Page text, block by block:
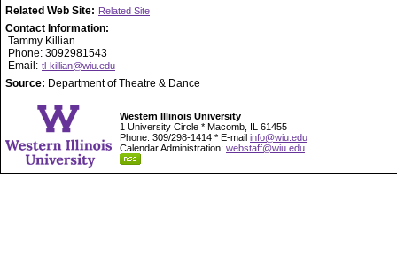
Related Web Site: Related Site
Contact Information:
Tammy Killian
Phone: 3092981543
Email: tl-killian@wiu.edu
Source: Department of Theatre & Dance
Western Illinois University
1 University Circle * Macomb, IL 61455
Phone: 309/298-1414 * E-mail info@wiu.edu
Calendar Administration: webstaff@wiu.edu